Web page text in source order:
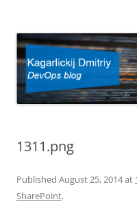
1311.png
Published August 25, 2014at
SharePoint.